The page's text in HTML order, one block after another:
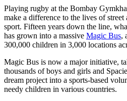
Playing rugby at the Bombay
make a difference to the lives of
sport. Fifteen years down the line,
has grown into a massive Magic Bus,
300,000 children in 3,000 locations
Magic Bus is now a major initiative,
thousands of boys and girls and
dream project into a sports-based
needy children in various countries.